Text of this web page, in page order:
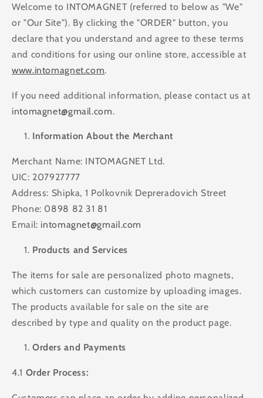
Welcome to INTOMAGNET (referred to below as "We"
or "Our Site"). By clicking the "ORDER" button, you
declare that you understand and agree to these terms
and conditions for using our online store, accessible at
www.intomagnet.com.
If you need additional information, please contact us at
intomagnet@gmail.com.
Information About the Merchant
Merchant Name: INTOMAGNET Ltd.
UIC: 207927777
Address: Shipka, 1 Polkovnik Depreradovich Street
Phone: 0898 82 31 81
Email: intomagnet@gmail.com
Products and Services
The items for sale are personalized photo magnets,
which customers can customize by uploading images.
The products available for sale on the site are
described by type and quality on the product page.
Orders and Payments
4.1 Order Process: